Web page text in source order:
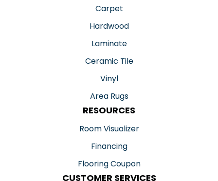
Carpet
Hardwood
Laminate
Ceramic Tile
Vinyl
Area Rugs
RESOURCES
Room Visualizer
Financing
Flooring Coupon
CUSTOMER SERVICES